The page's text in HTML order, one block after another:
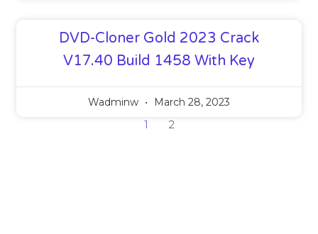
DVD-Cloner Gold 2023 Crack
V17.40 Build 1458 With Key
Wadminw March 28, 2023
1 2